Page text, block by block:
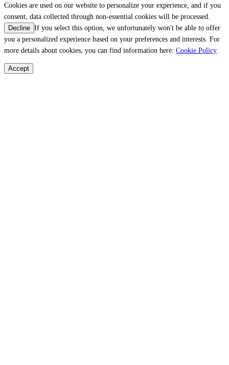
Cookies are used on our website to personalize your experience, and if you
consent, data collected through non-essential cookies will be processed.
Decline If you select this option, we unfortunately won't be able to offer
you a personalized experience based on your preferences and interests. For
more details about cookies, you can find information here: Cookie Policy
Accept